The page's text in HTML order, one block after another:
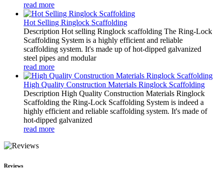
read more
Hot Selling Ringlock Scaffolding
Description Hot selling Ringlock scaffolding The Ring-Lock
Scaffolding System is a highly efficient and reliable
scaffolding system. It's made up of hot-dipped galvanized
steel pipes and modular
read more
High Quality Construction Materials Ringlock Scaffolding
Description High Quality Construction Materials Ringlock
Scaffolding the Ring-Lock Scaffolding System is indeed a
highly efficient and reliable scaffolding system. It's made of
hot-dipped galvanized
read more
Reviews